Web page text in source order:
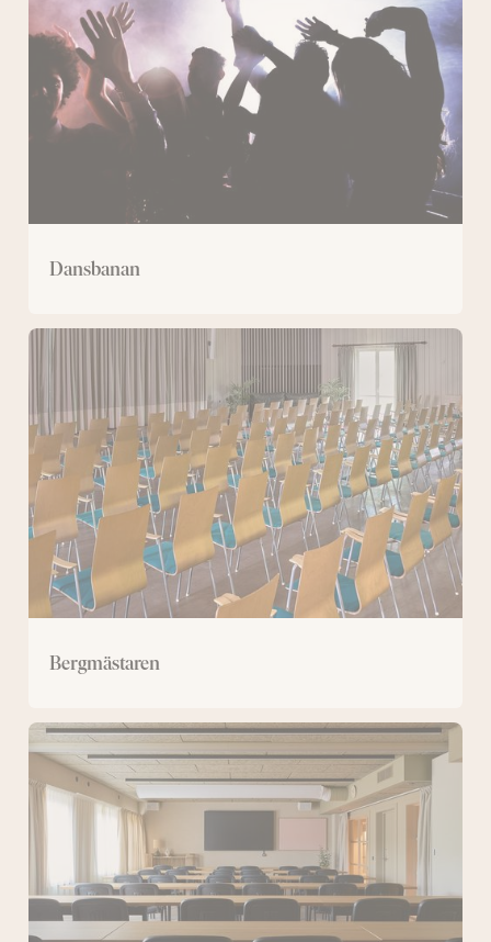
Dansbanan
Bergmästaren
Bergmästaren
Large
conference
room